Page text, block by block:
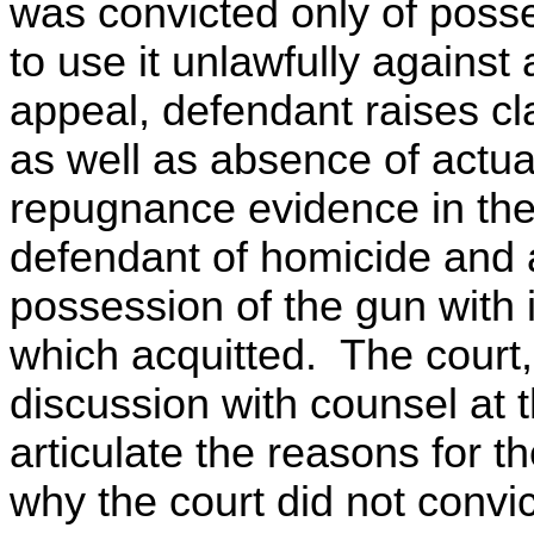
was convicted only of
to use it unlawfully
appeal, defendant raises
as well as absence of
repugnance evidence in
defendant of homicide
possession of the gun
which acquitted. The
discussion with counsel at
articulate the reasons for
why the court did not